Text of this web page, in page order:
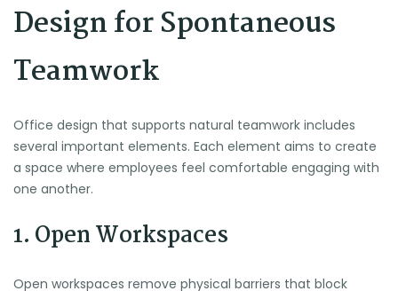
Design for Spontaneous
Teamwork
Office design that supports natural teamwork includes
several important elements. Each element aims to create
a space where employees feel comfortable engaging with
one another.
1. Open Workspaces
Open workspaces remove physical barriers that block